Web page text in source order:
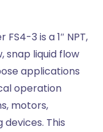
3 is a 1″ NPT,
snap liquid flow
applications
operation
motors,
This